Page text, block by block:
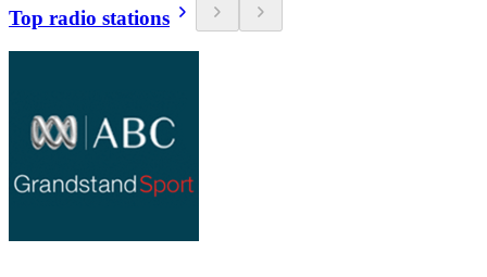
Top radio stations